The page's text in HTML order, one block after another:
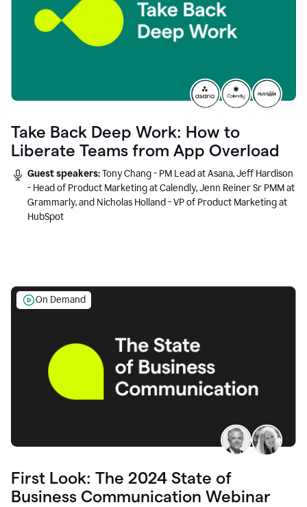
Take Back Deep Work: How to
Liberate Teams from App Overload
Guest speakers:Tony Chang - PM Lead at Asana, Jeff Hardison
- Head of Product Marketing at Calendly, Jenn Reiner Sr PMM at
Grammarly, and Nicholas Holland - VP of Product Marketing at
HubSpot
On Demand
First Look: The 2024 State of
Business Communication Webinar